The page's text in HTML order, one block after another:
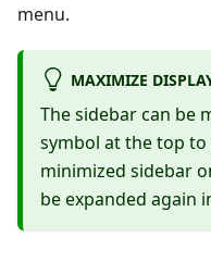
menu.
MAXIMIZE
The sidebar can be
symbol at the top to
minimized sidebar
be expanded again